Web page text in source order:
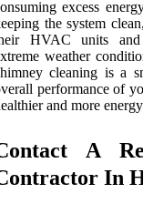
excess
the system
HVAC units and
weather
cleaning is a
performance of
and more
A
In